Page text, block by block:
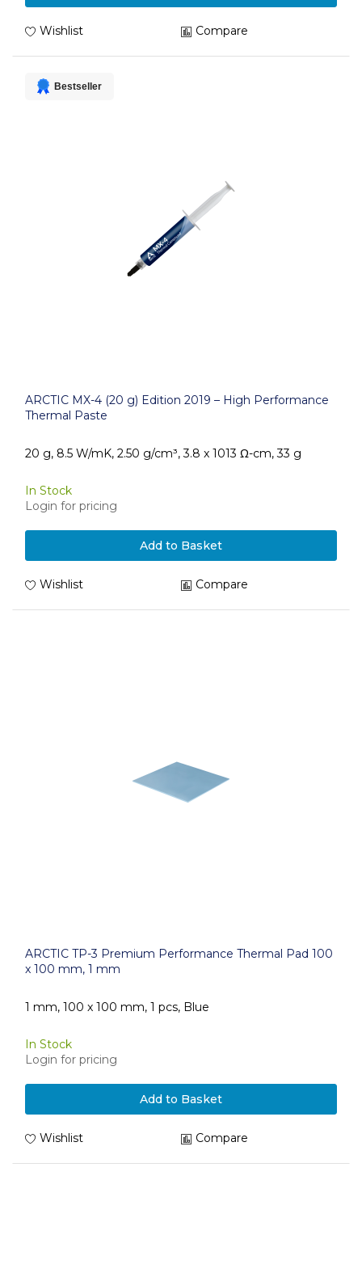
Wishlist Compare
Bestseller
ARCTIC MX-4 (20 g) Edition 2019 – High Performance
Thermal Paste
20 g, 8.5 W/mK, 2.50 g/cm³, 3.8 x 1013 Ω-cm, 33 g
In Stock
Login for pricing
Add to Basket
Wishlist Compare
ARCTIC TP-3 Premium Performance Thermal Pad 100
x 100 mm, 1 mm
1 mm, 100 x 100 mm, 1 pcs, Blue
In Stock
Login for pricing
Add to Basket
Wishlist Compare